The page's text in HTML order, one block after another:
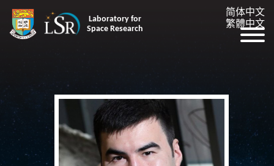
Laboratory for
Space Research
简体中文
繁體中文